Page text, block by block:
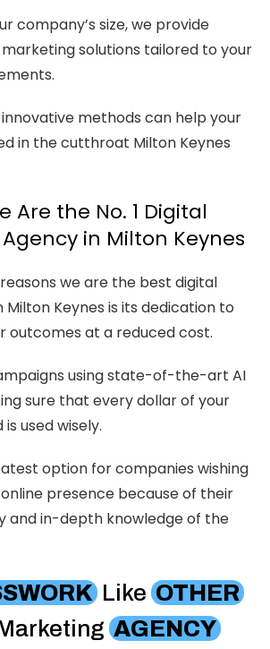
company’s size, we provide
solutions tailored to your
methods can help your
in the cutthroat Milton Keynes
Are the No. 1 Digital
in Milton Keynes
we are the best digital
Keynes is its dedication to
outcomes at a reduced cost.
using state-of-the-art AI
sure that every dollar of your
used wisely.
option for companies wishing
presence because of their
and in-depth knowledge of the
Like OTHER
AGENCY